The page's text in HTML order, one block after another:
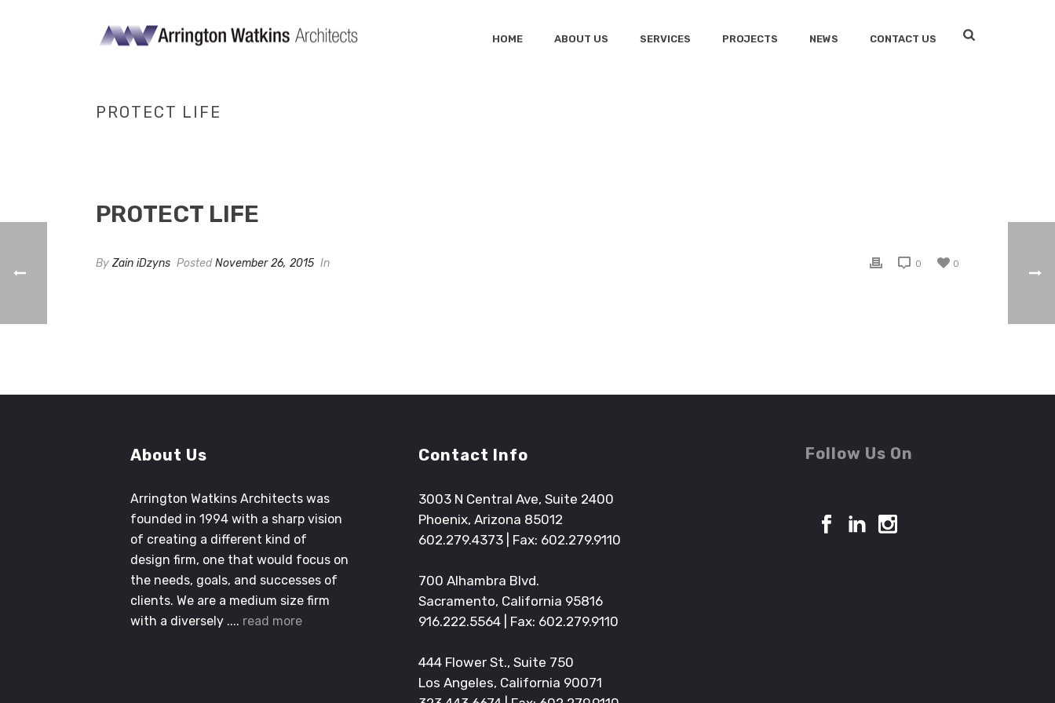
HOME ABOUT US SERVICES PROJECTS NEWS CONTACT US
PROTECT LIFE
PROTECT LIFE
ByZain iDzyns PostedNovember 26, 2015 In 0
0
About Us
Arrington Watkins Architects was
founded in 1994 with a sharp vision
of creating a different kind of
design firm, one that would focus on
the needs, goals, and successes of
clients. We are a medium size firm
with a diversely .... read more
Contact Info
3003 N Central Ave, Suite 2400
Phoenix, Arizona 85012
602.279.4373| Fax: 602.279.9110
700 Alhambra Blvd.
Sacramento, California 95816
916.222.5564| Fax: 602.279.9110
444 Flower St., Suite 750
Los Angeles, California 90071
Follow Us On